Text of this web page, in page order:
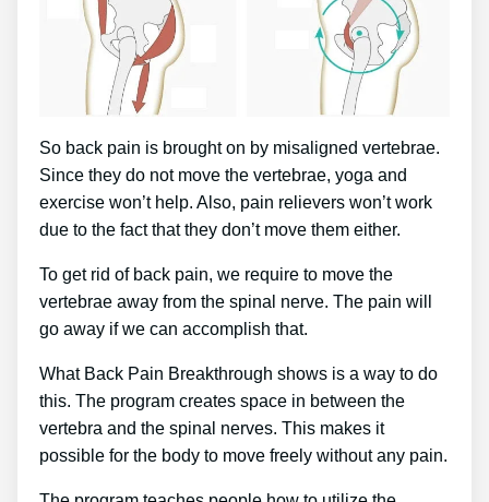
So back pain is brought on by misaligned vertebrae.
Since they do not move the vertebrae, yoga and
exercise won’t help. Also, pain relievers won’t work
due to the fact that they don’t move them either.
To get rid of back pain, we require to move the
vertebrae away from the spinal nerve. The pain will
go away if we can accomplish that.
What Back Pain Breakthrough shows is a way to do
this. The program creates space in between the
vertebra and the spinal nerves. This makes it
possible for the body to move freely without any pain.